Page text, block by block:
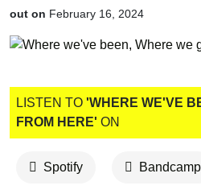
out on February 16, 2024
LISTEN TO 'WHERE WE'VE
FROM HERE' ON
Spotify Bandcamp